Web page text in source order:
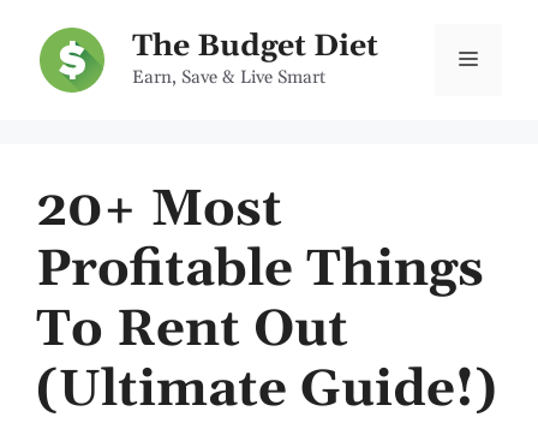
content
The Budget Diet
Earn, Save & Live Smart
Menu
20+ Most
Profitable Things
To Rent Out
(Ultimate Guide!)